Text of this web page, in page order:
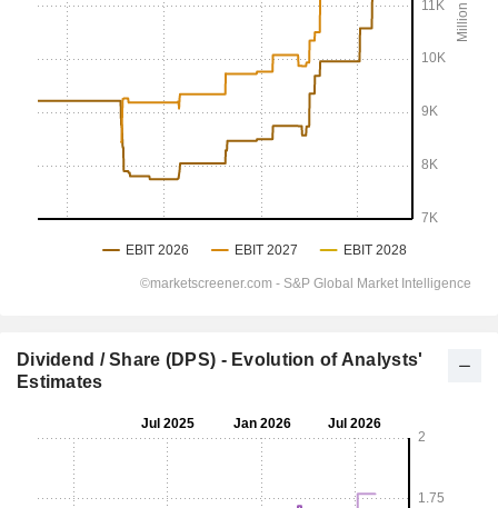
Dividend / Share (DPS) - Evolution of Analysts'
Estimates